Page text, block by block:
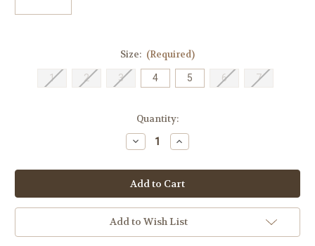
Size: (Required)
1 2 3 4 5 6 7
Quantity:
Decrease
Quantity
Keen
Youth
Newport
H2
-
Very
Berry/Fusion
Coral
Increase
Quantity
Keen
Youth
Newport
H2
-
Very
Berry/Fusion
Coral
Add to Wish List